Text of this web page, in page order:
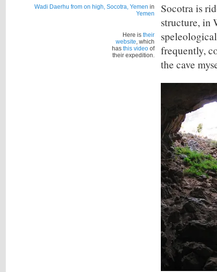
Wadi Daerhu from on high, Socotra, Yemen in
Yemen
Socotra is
structure, in
Here is their
website , which
has this video of
their expedition.
frequently,
the cave